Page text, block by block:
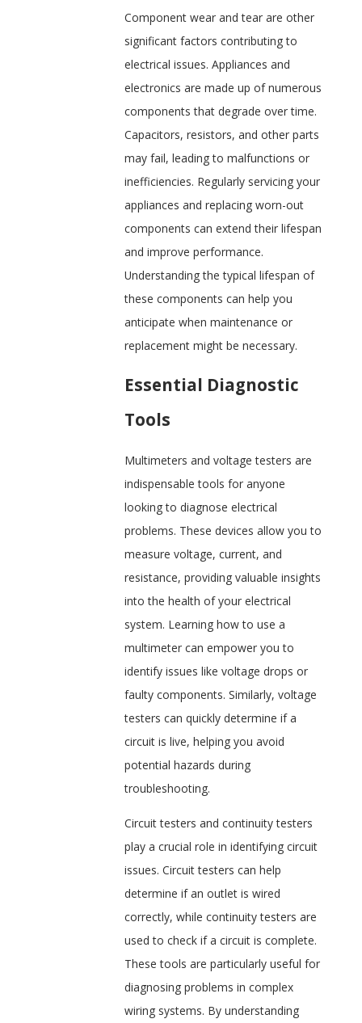
Component wear and tear are other
significant factors contributing to
electrical issues. Appliances and
electronics are made up of numerous
components that degrade over time.
Capacitors, resistors, and other parts
may fail, leading to malfunctions or
inefficiencies. Regularly servicing your
appliances and replacing worn-out
components can extend their lifespan
and improve performance.
Understanding the typical lifespan of
these components can help you
anticipate when maintenance or
replacement might be necessary.
Essential Diagnostic
Tools
Multimeters and voltage testers are
indispensable tools for anyone
looking to diagnose electrical
problems. These devices allow you to
measure voltage, current, and
resistance, providing valuable insights
into the health of your electrical
system. Learning how to use a
multimeter can empower you to
identify issues like voltage drops or
faulty components. Similarly, voltage
testers can quickly determine if a
circuit is live, helping you avoid
potential hazards during
troubleshooting.
Circuit testers and continuity testers
play a crucial role in identifying circuit
issues. Circuit testers can help
determine if an outlet is wired
correctly, while continuity testers are
used to check if a circuit is complete.
These tools are particularly useful for
diagnosing problems in complex
wiring systems. By understanding